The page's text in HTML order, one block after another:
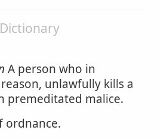
A person who in
unlawfully kills a
premeditated malice.
ordnance.